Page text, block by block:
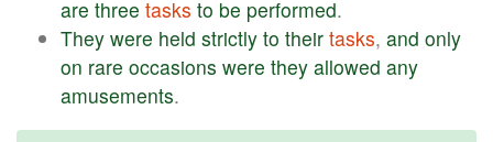
are three tasks to be performed.
They were held strictly to their tasks, and only
on rare occasions were they allowed any
amusements.